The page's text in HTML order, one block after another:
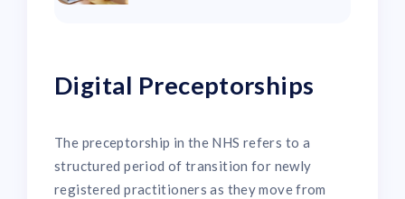
Digital Preceptorships
The preceptorship in the NHS refers to a
structured period of transition for newly
registered practitioners as they move from